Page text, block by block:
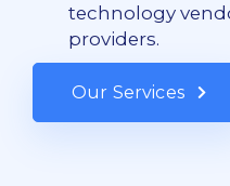
technology
providers.
Our Services